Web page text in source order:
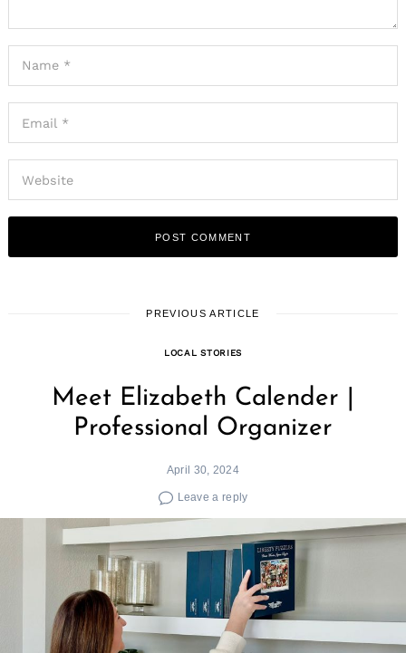
PREVIOUS ARTICLE
LOCAL STORIES
Meet Elizabeth Calender |
Professional Organizer
April 30, 2024
Leave a reply
for: